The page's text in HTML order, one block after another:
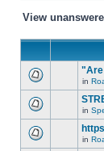
View
"Are
in
in
in